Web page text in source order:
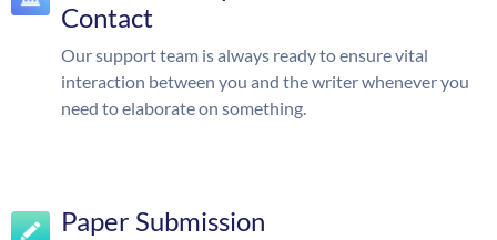
Contact
Our support team is always ready to ensure vital
interaction between you and the writer whenever you
need to elaborate on something.
Paper Submission